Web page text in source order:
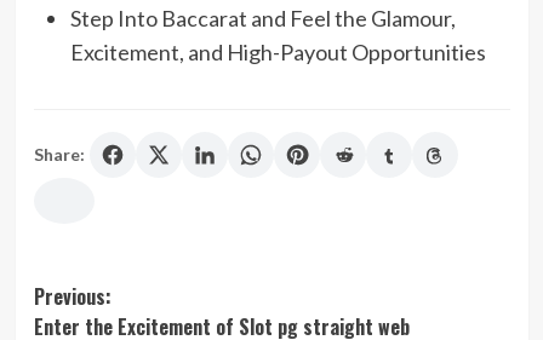
Step Into Baccarat and Feel the Glamour,
Excitement, and High-Payout Opportunities
Share:
Post
Previous:
Enter the Excitement of Slot pg straight web